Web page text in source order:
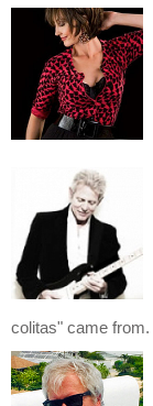
colitas" came from.